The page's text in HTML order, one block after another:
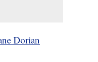
Dorian